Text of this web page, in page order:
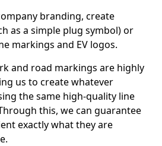
branding, create
as a simple plug symbol) or
markings and EV logos.
and road markings are highly
us to create whatever
the same high-quality line
this, we can guarantee
exactly what they are